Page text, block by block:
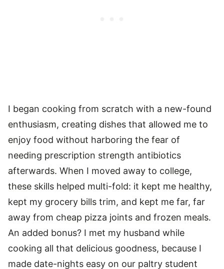
I began cooking from scratch with a new-found
enthusiasm, creating dishes that allowed me to
enjoy food without harboring the fear of
needing prescription strength antibiotics
afterwards. When I moved away to college,
these skills helped multi-fold: it kept me healthy,
kept my grocery bills trim, and kept me far, far
away from cheap pizza joints and frozen meals.
An added bonus? I met my husband while
cooking all that delicious goodness, because I
made date-nights easy on our paltry student